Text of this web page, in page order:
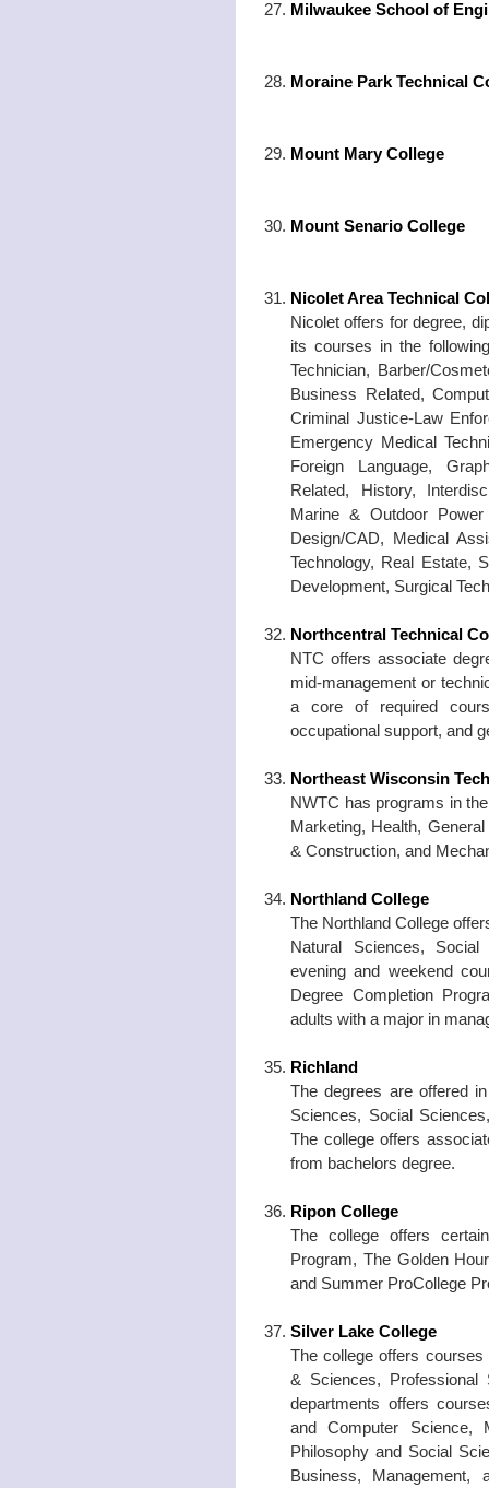
Milwaukee School of
Moraine Park Technical
Mount Mary College
Mount Senario College
Nicolet Area Technical
Nicolet offers for degree,
its courses in the
Technician, Barber/
Business Related,
Criminal Justice-Law
Emergency Medical
Foreign Language,
Related, History,
Marine & Outdoor
Design/CAD, Medical
Technology, Real Estate,
Development, Surgical
Northcentral Technical
NTC offers associate
mid-management or
a core of required
occupational support, and
Northeast Wisconsin
NWTC has programs in
Marketing, Health,
& Construction, and
Northland College
The Northland College
Natural Sciences,
evening and weekend
Degree Completion
adults with a major in
Richland
The degrees are offered
Sciences, Social
The college offers
from bachelors degree.
Ripon College
The college offers
Program, The Golden
and Summer ProCollege
Silver Lake College
The college offers
& Sciences,
departments offers
and Computer Science,
Philosophy and Social
Business, Management,